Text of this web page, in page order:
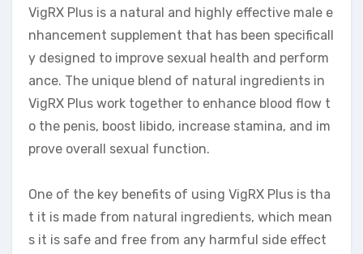
VigRX Plus is a natural and highly effective male e
nhancement supplement that has been specificall
y designed to improve sexual health and perform
ance. The unique blend of natural ingredients in
VigRX Plus work together to enhance blood flow t
o the penis, boost libido, increase stamina, and im
prove overall sexual function.
One of the key benefits of using VigRX Plus is tha
t it is made from natural ingredients, which mean
s it is safe and free from any harmful side effect